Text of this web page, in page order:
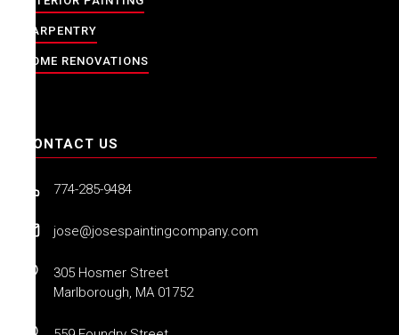
CARPENTRY
HOME RENOVATIONS
CONTACT US
774-285-9484
jose@josespaintingcompany.com
305 Hosmer Street
Marlborough, MA 01752